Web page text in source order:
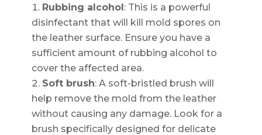
Rubbing alcohol: This is a powerful
disinfectant that will kill mold spores on
the leather surface. Ensure you have a
sufficient amount of rubbing alcohol to
cover the affected area.
Soft brush: A soft-bristled brush will
help remove the mold from the leather
without causing any damage. Look for a
brush specifically designed for delicate